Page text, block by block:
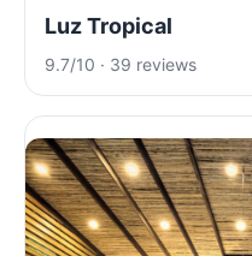
Luz Tropical
9.7/10 · 39 reviews